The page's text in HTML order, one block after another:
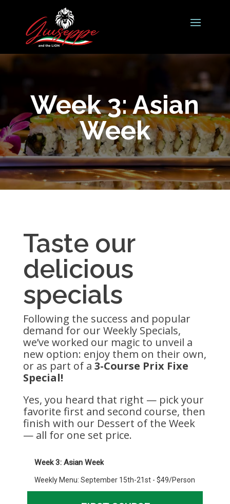
Week 3: Asian
Week
Taste our
delicious
specials
Following the success and popular
demand for our Weekly Specials,
we’ve worked our magic to unveil a
new option: enjoy them on their own,
or as part of a 3-Course Prix Fixe
Special!
Yes, you heard that right — pick your
favorite first and second course, then
finish with our Dessert of the Week
— all for one set price.